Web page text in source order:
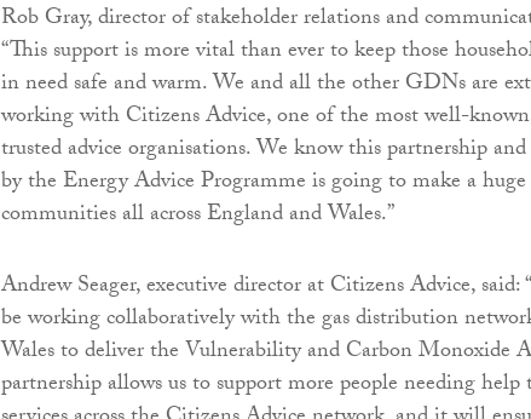
Rob Gray, director of stakeholder relations and
“This support is more vital than ever to keep those
in need safe and warm. We and all the other GDNs are
working with Citizens Advice, one of the most well-
trusted advice organisations. We know this partnership
by the Energy Advice Programme is going to make a
communities all across England and Wales.”
Andrew Seager, executive director at Citizens Advice,
be working collaboratively with the gas distribution
Wales to deliver the Vulnerability and Carbon Monoxide
partnership allows us to support more people needing